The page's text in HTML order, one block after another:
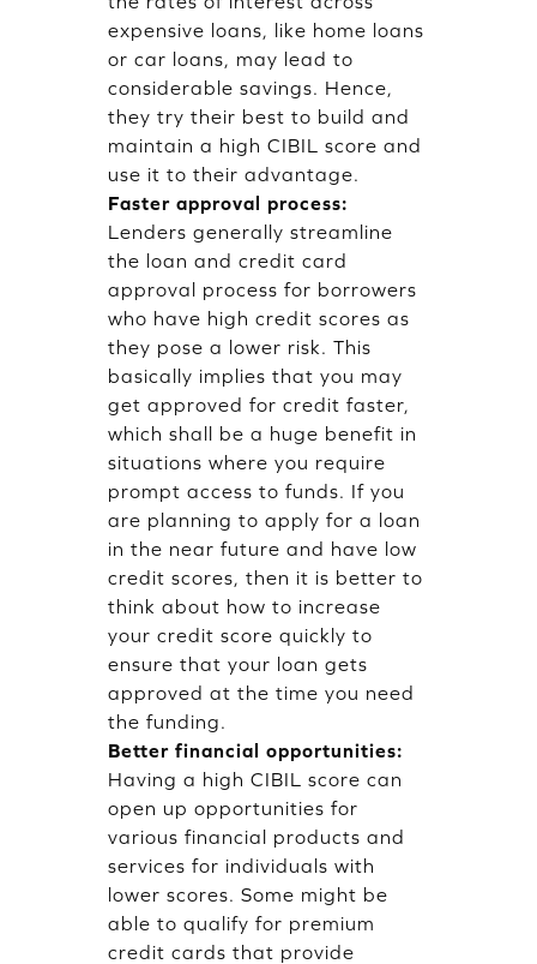
expensive loans, like home loans
or car loans, may lead to
considerable savings. Hence,
they try their best to build and
maintain a high CIBIL score and
use it to their advantage.
Faster approval process:
Lenders generally streamline
the loan and credit card
approval process for borrowers
who have high credit scores as
they pose a lower risk. This
basically implies that you may
get approved for credit faster,
which shall be a huge benefit in
situations where you require
prompt access to funds. If you
are planning to apply for a loan
in the near future and have low
credit scores, then it is better to
think about how to increase
your credit score quickly to
ensure that your loan gets
approved at the time you need
the funding.
Better financial opportunities:
Having a high CIBIL score can
open up opportunities for
various financial products and
services for individuals with
lower scores. Some might be
able to qualify for premium
credit cards that provide